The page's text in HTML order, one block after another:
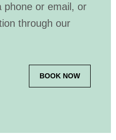
phone or email, or
through our
BOOK NOW